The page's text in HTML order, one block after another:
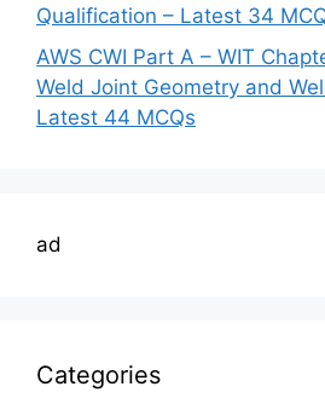
Qualification – Latest 34
AWS CWI Part A – WIT
Weld Joint Geometry and
Latest 44 MCQs
ad
Categories